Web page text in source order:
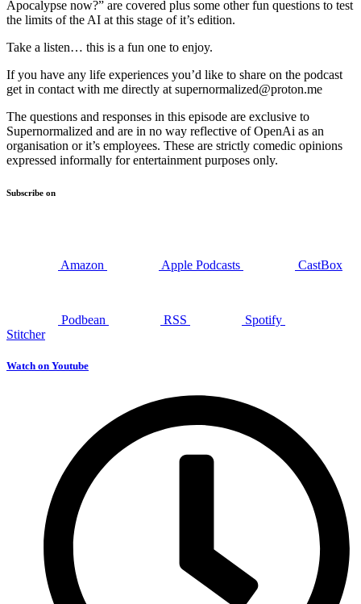
Apocalypse now?” are covered plus some other fun questions to test
the limits of the AI at this stage of it’s edition.
Take a listen… this is a fun one to enjoy.
If you have any life experiences you’d like to share on the podcast
get in contact with me directly at supernormalized@proton.me
The questions and responses in this episode are exclusive to
Supernormalized and are in no way reflective of OpenAi as an
organisation or it’s employees. These are strictly comedic opinions
expressed informally for entertainment purposes only.
Subscribe on
Amazon Apple Podcasts CastBox
Podbean RSS
Spotify
Stitcher
Watch on Youtube